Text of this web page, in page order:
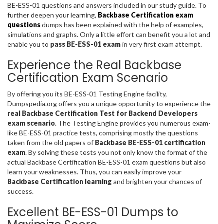
BE-ESS-01 questions and answers included in our study guide. To
further deepen your learning, Backbase Certification exam
questionsdumps has been explained with the help of examples,
simulations and graphs. Only a little effort can benefit you a lot and
enable you to pass BE-ESS-01 examin very first exam attempt.
Experience the Real Backbase
Certification Exam Scenario
By offering you its BE-ESS-01 Testing Engine facility,
Dumpspedia.org offers you a unique opportunity to experience the
real Backbase Certification Test for Backend Developers
exam scenario. The Testing Engine provides you numerous exam-
like BE-ESS-01 practice tests, comprising mostly the questions
taken from the old papers of Backbase BE-ESS-01 certification
exam. By solving these tests you not only know the format of the
actual Backbase Certification BE-ESS-01 exam questions but also
learn your weaknesses. Thus, you can easily improve your
Backbase Certification learning and brighten your chances of
success.
Excellent BE-ESS-01 Dumps to